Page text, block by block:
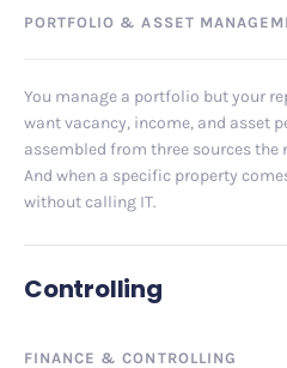
PORTFOLIO & ASSET
You manage a portfolio but your
want vacancy, income, and asset
assembled from three sources
And when a specific property
without calling IT.
Controlling
FINANCE & CONTROLLING